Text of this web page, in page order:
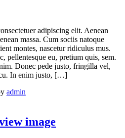
adipiscing elit. Aenean
massa. Cum sociis natoque
montes, nascetur ridiculus mus.
pellentesque eu, pretium quis, sem.
Donec pede justo, fringilla vel,
In enim justo, […]
admin
image